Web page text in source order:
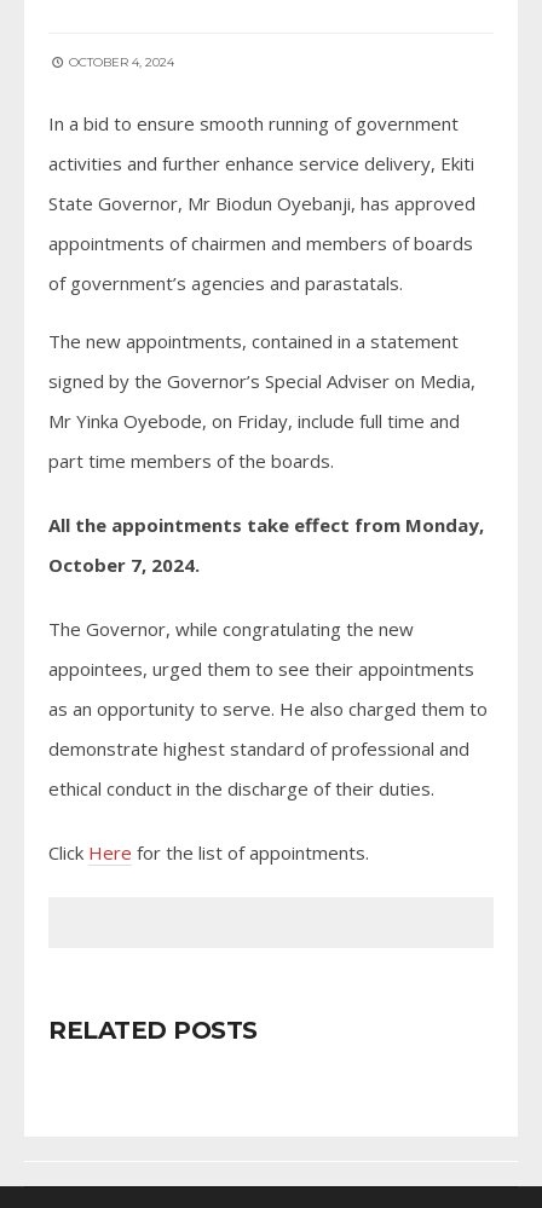
OCTOBER 4, 2024
In a bid to ensure smooth running of government
activities and further enhance service delivery, Ekiti
State Governor, Mr Biodun Oyebanji, has approved
appointments of chairmen and members of boards
of government’s agencies and parastatals.
The new appointments, contained in a statement
signed by the Governor’s Special Adviser on Media,
Mr Yinka Oyebode, on Friday, include full time and
part time members of the boards.
All the appointments take effect from Monday,
October 7, 2024.
The Governor, while congratulating the new
appointees, urged them to see their appointments
as an opportunity to serve. He also charged them to
demonstrate highest standard of professional and
ethical conduct in the discharge of their duties.
Click Here for the list of appointments.
RELATED POSTS